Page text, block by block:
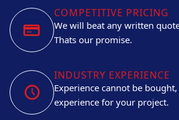
COMPETITIVE PRICING
We will beat any written
Thats our promise.
INDUSTRY EXPERIENCE
Experience cannot be
experience for your project.